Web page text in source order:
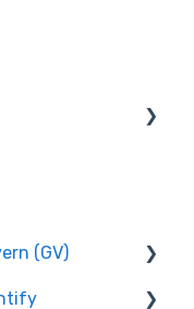
(GV)